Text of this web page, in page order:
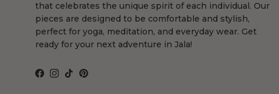
that celebrates the unique spirit of each individual. Our
pieces are designed to be comfortable and stylish,
perfect for yoga, meditation, and everyday wear. Get
ready for your next adventure in Jala!
Facebook
Instagram
TikTokPinterest